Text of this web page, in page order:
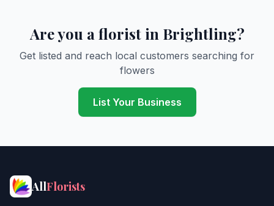
Are you a florist in Brightling?
Get listed and reach local customers searching for
flowers
List Your Business
AllFlorists